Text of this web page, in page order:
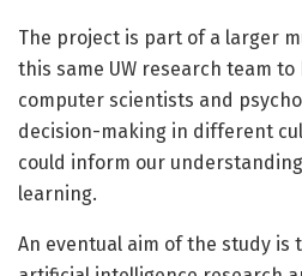
The project is part of a larger
this same UW research team
computer scientists and
decision-making in different
could inform our
learning.
An eventual aim of the study is